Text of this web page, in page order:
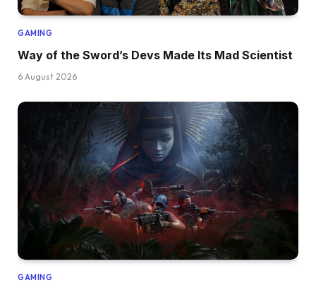
GAMING
Way of the Sword’s Devs Made Its Mad Scientist
6 August 2026
GAMING